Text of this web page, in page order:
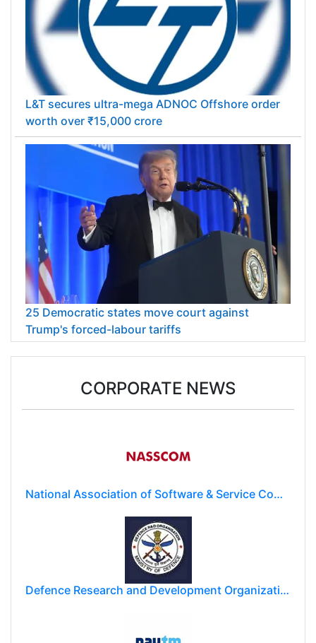
L&T secures ultra-mega ADNOC Offshore order
worth over ₹15,000 crore
25 Democratic states move court against
Trump's forced-labour tariffs
CORPORATE NEWS
National Association of Software & Service Companies (NASSCOM)
Defence Research and Development Organization (DRDO)